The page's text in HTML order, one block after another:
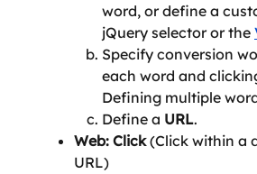
word, or define a
jQuery selector or the
Specify conversion
each word and
Defining multiple
Define a URL.
Web: Click (Click within a
URL)